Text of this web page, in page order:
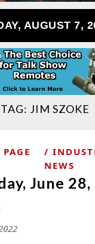
AUGUST 7,
TAG: JIM SZOKE
NEWS
June 28,